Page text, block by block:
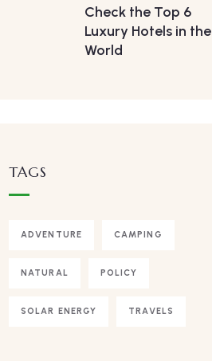
Check the Top 6
Luxury Hotels in the
World
TAGS
ADVENTURE CAMPING
NATURAL POLICY
SOLAR ENERGY TRAVELS